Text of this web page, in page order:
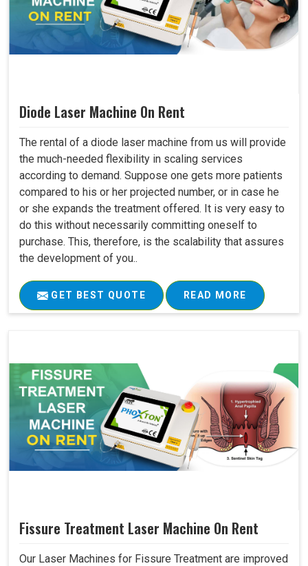
Diode Laser Machine On Rent
The rental of a diode laser machine from us will provide
the much-needed flexibility in scaling services
according to demand. Suppose one gets more patients
compared to his or her projected number, or in case he
or she expands the treatment offered. It is very easy to
do this without necessarily committing oneself to
purchase. This, therefore, is the scalability that assures
the development of you..
GET BEST QUOTE READ MORE
Fissure Treatment Laser Machine On Rent
Our Laser Machines for Fissure Treatment are improved